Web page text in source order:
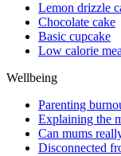
Lemon drizzle
Chocolate cake
Basic cupcake
Low calorie
Wellbeing
Parenting
Explaining the
Can mums
Disconnected